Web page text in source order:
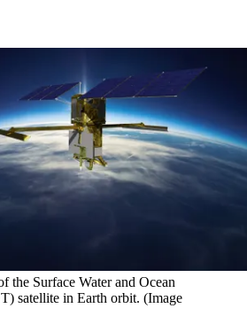
the Surface Water and Ocean
satellite in Earth orbit. (Image